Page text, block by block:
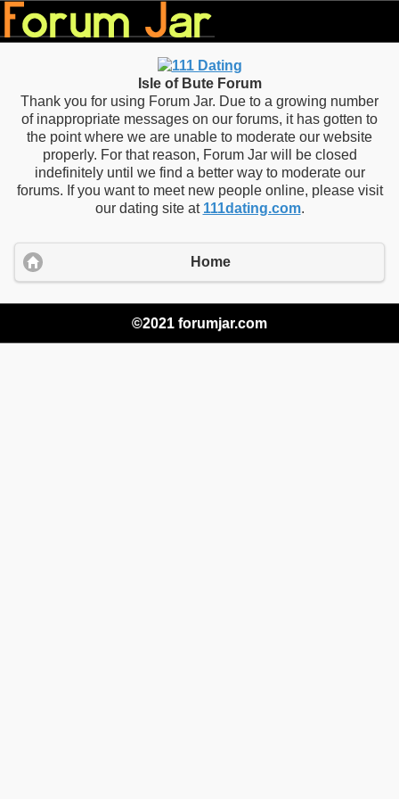
Isle of Bute Forum
Thank you for using Forum Jar. Due to a growing number
of inappropriate messages on our forums, it has gotten to
the point where we are unable to moderate our website
properly. For that reason, Forum Jar will be closed
indefinitely until we find a better way to moderate our
forums. If you want to meet new people online, please visit
our dating site at 111dating.com.
Home
©2021 forumjar.com